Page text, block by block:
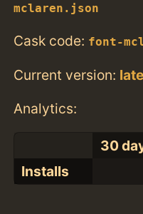
mclaren.json
Cask code: font-
Current version:
Analytics:
30
Installs